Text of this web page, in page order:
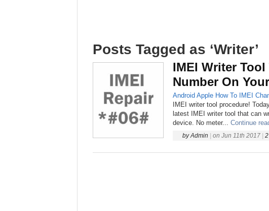
Posts Tagged as ‘Writer’
IMEI Writer Tool
Number On
Android Apple How To IMEI
IMEI writer tool procedure!
latest IMEI writer tool that can
device. No meter... Continue
by Admin on Jun 11th 2017